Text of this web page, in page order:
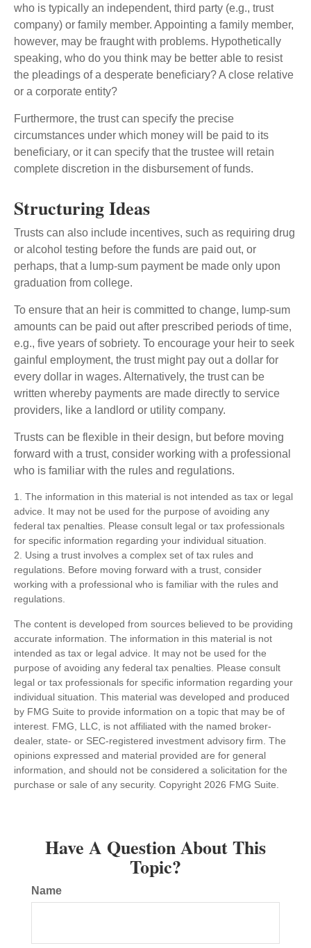
who is typically an independent, third party (e.g., trust
company) or family member. Appointing a family member,
however, may be fraught with problems. Hypothetically
speaking, who do you think may be better able to resist
the pleadings of a desperate beneficiary? A close relative
or a corporate entity?
Furthermore, the trust can specify the precise
circumstances under which money will be paid to its
beneficiary, or it can specify that the trustee will retain
complete discretion in the disbursement of funds.
Structuring Ideas
Trusts can also include incentives, such as requiring drug
or alcohol testing before the funds are paid out, or
perhaps, that a lump-sum payment be made only upon
graduation from college.
To ensure that an heir is committed to change, lump-sum
amounts can be paid out after prescribed periods of time,
e.g., five years of sobriety. To encourage your heir to seek
gainful employment, the trust might pay out a dollar for
every dollar in wages. Alternatively, the trust can be
written whereby payments are made directly to service
providers, like a landlord or utility company.
Trusts can be flexible in their design, but before moving
forward with a trust, consider working with a professional
who is familiar with the rules and regulations.
1. The information in this material is not intended as tax or legal
advice. It may not be used for the purpose of avoiding any
federal tax penalties. Please consult legal or tax professionals
for specific information regarding your individual situation.
2. Using a trust involves a complex set of tax rules and
regulations. Before moving forward with a trust, consider
working with a professional who is familiar with the rules and
regulations.
The content is developed from sources believed to be providing
accurate information. The information in this material is not
intended as tax or legal advice. It may not be used for the
purpose of avoiding any federal tax penalties. Please consult
legal or tax professionals for specific information regarding your
individual situation. This material was developed and produced
by FMG Suite to provide information on a topic that may be of
interest. FMG, LLC, is not affiliated with the named broker-
dealer, state- or SEC-registered investment advisory firm. The
opinions expressed and material provided are for general
information, and should not be considered a solicitation for the
purchase or sale of any security. Copyright 2026 FMG Suite.
Have A Question About This
Topic?
Name